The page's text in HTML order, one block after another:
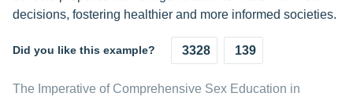
decisions, fostering healthier and more informed societies.
Did you like this example? 3328 139
The Imperative of Comprehensive Sex Education in